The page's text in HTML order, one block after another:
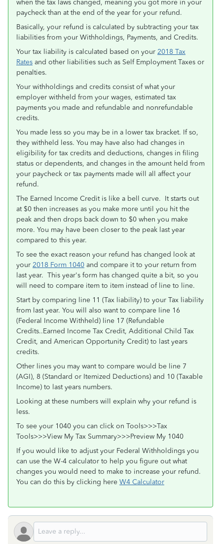
when the tax laws changed, meaning you got more in your
paycheck than at the end of the year for your refund.
Basically, your refund is calculated by subtracting your tax
liabilities from your Withholdings, Payments, and Credits.
Your tax liability is calculated based on your 2018 Tax
Rates and other liabilities such as Self Employment Taxes or
penalties.
Your withholdings and credits consist of what your
employer withheld from your wages, estimated tax
payments you made and refundable and nonrefundable
credits.
You made less so you may be in a lower tax bracket. If so,
they withheld less. You may have also had changes in
eligibility for tax credits and deductions, changes in filing
status or dependents, and changes in the amount held from
your paycheck or tax payments made will all affect your
refund.
The Earned Income Credit is like a bell curve. It starts out
at $0 then increases as you make more until you hit the
peak and then drops back down to $0 when you make
more. You may have been closer to the peak last year
compared to this year.
To see the exact reason your refund has changed look at
your 2018 Form 1040 and compare it to your return from
last year. This year's form has changed quite a bit, so you
will need to compare item to item instead of line to line.
Start by comparing line 11 (Tax liability) to your Tax liability
from last year. You will also want to compare line 16
(Federal Income Withheld) line 17 (Refundable
Credits..Earned Income Tax Credit, Additional Child Tax
Credit, and American Opportunity Credit) to last years
credits.
Other lines you may want to compare would be line 7
(AGI), 8 (Standard or Itemized Deductions) and 10 (Taxable
Income) to last years numbers.
Looking at these numbers will explain why your refund is
less.
To see your 1040 you can click on Tools>>>Tax
Tools>>>View My Tax Summary>>>Preview My 1040
If you would like to adjust your Federal Withholdings you
can use the W-4 calculator to help you figure out what
changes you would need to make to increase your refund.
You can do this by clicking here W4 Calculator